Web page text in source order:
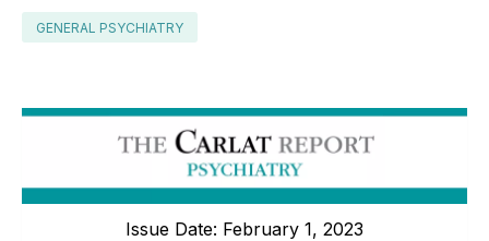
GENERAL PSYCHIATRY
Issue Date: February 1, 2023